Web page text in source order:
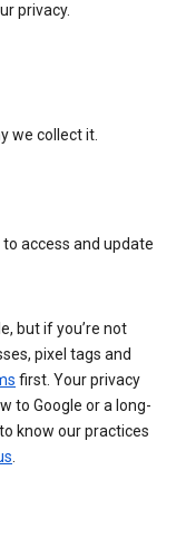
privacy.
we collect it.
access and update
but if you’re not
pixel tags and
first. Your privacy
to Google or a long-
know our practices
.